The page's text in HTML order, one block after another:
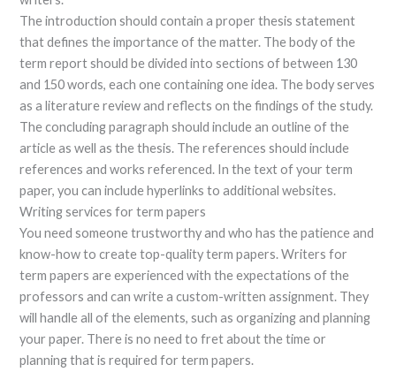
The introduction should contain a proper thesis statement
that defines the importance of the matter. The body of the
term report should be divided into sections of between 130
and 150 words, each one containing one idea. The body serves
as a literature review and reflects on the findings of the study.
The concluding paragraph should include an outline of the
article as well as the thesis. The references should include
references and works referenced. In the text of your term
paper, you can include hyperlinks to additional websites.
Writing services for term papers
You need someone trustworthy and who has the patience and
know-how to create top-quality term papers. Writers for
term papers are experienced with the expectations of the
professors and can write a custom-written assignment. They
will handle all of the elements, such as organizing and planning
your paper. There is no need to fret about the time or
planning that is required for term papers.